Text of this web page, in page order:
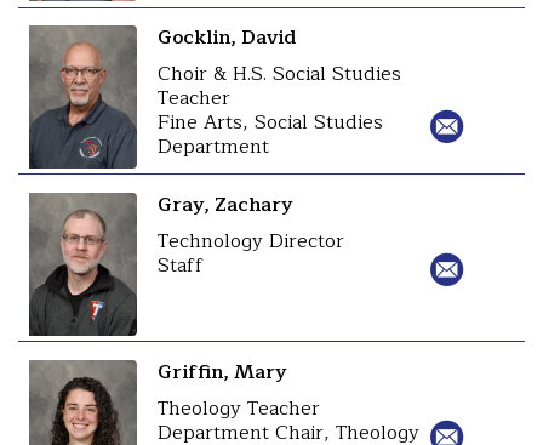
Gocklin, David
Choir & H.S. Social Studies
Teacher
Fine Arts, Social Studies
Department
Gray, Zachary
Technology Director
Staff
Griffin, Mary
Theology Teacher
Department Chair, Theology